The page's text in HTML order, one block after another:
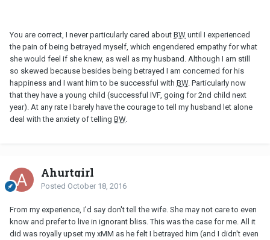
You are correct, I never particularly cared about BW until I experienced
the pain of being betrayed myself, which engendered empathy for what
she would feel if she knew, as well as my husband. Although I am still
so skewed because besides being betrayed I am concerned for his
happiness and I want him to be successful with BW. Particularly now
that they have a young child (successful IVF, going for 2nd child next
year). At any rate I barely have the courage to tell my husband let alone
deal with the anxiety of telling BW.
Ahurtgirl
Posted October 18, 2016
From my experience, I'd say don't tell the wife. She may not care to even
know and prefer to live in ignorant bliss. This was the case for me. All it
did was royally upset my xMM as he felt I betrayed him (and I didn't even